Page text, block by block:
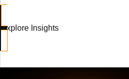
Explore Insights